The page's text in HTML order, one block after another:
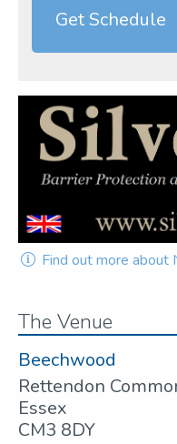
Get Schedule
Find out more about
The Venue
Beechwood
Rettendon
Essex
CM3 8DY